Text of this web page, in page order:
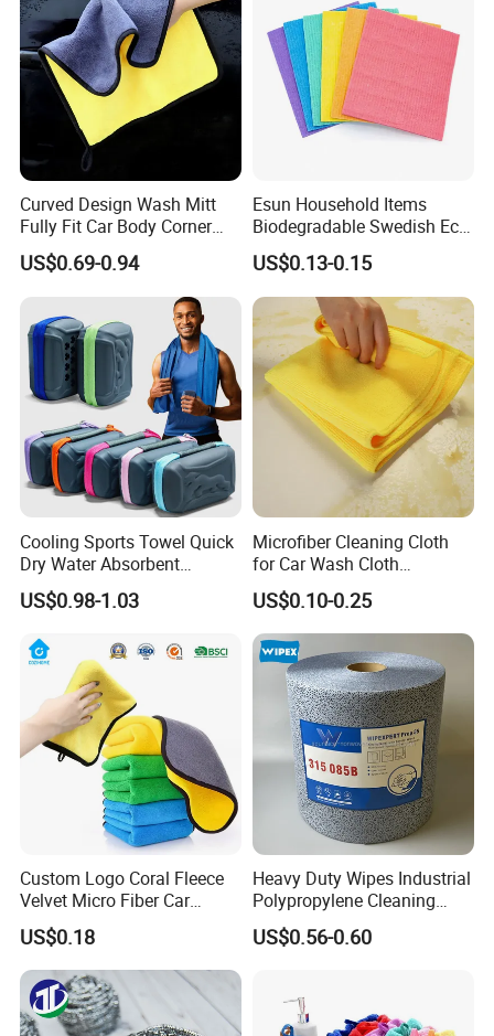
Curved Design Wash Mitt
Fully Fit Car Body Corner
Cleaning Work
US$0.69-0.94
Esun Household Items
Biodegradable Swedish Eco
Dish Wash Sponge Cloth for
Kitchen
US$0.13-0.15
Cooling Sports Towel Quick
Dry Water Absorbent
Portable with EVA Case
US$0.98-1.03
Microfiber Cleaning Cloth
for Car Wash Cloth
Customized Microfibre
Cleaning Cloth Wholesale
Micro Fiber Cloth and Micro
Fibre Cloth Custom Logo
Microfiber Cloth
US$0.10-0.25
Custom Logo Coral Fleece
Velvet Micro Fiber Car
Detailing Car Wash Drying
Towel Absorbent Quick Dry
Microfiber Cleaning
Polishing Cloth for Car
Washing 40*40
US$0.18
Heavy Duty Wipes Industrial
Polypropylene Cleaning
Wipe Meltblown Blue
Industrial Dry Cloth
US$0.56-0.60